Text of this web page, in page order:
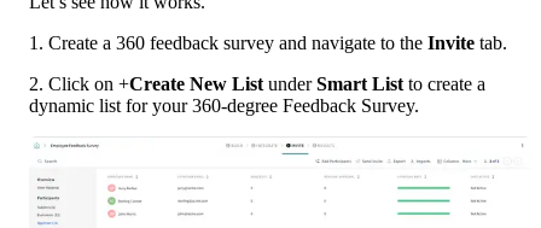
1. Create a 360 feedback survey and navigate to the Invite tab.
2. Click on +Create New List under Smart List to create a
dynamic list for your 360-degree Feedback Survey.